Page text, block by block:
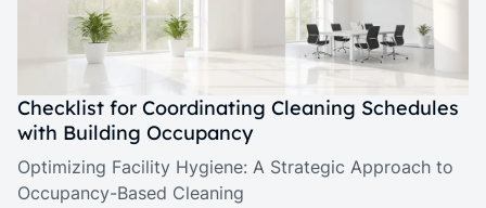
Checklist for Coordinating Cleaning Schedules
with Building Occupancy
Optimizing Facility Hygiene: A Strategic Approach to
Occupancy-Based Cleaning